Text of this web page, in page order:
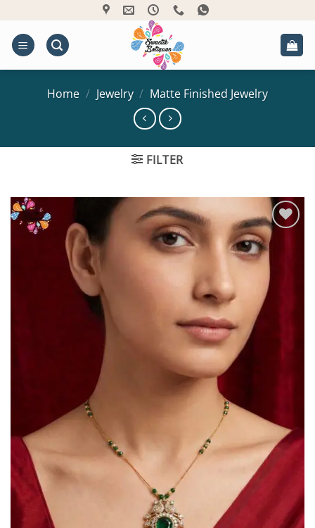
content
Home / Jewelry / Matte Finished Jewelry
FILTER
Add to
Wishlist